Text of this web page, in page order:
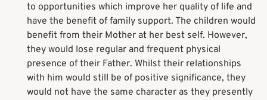
to opportunities which improve her quality of life and
have the benefit of family support. The children would
benefit from their Mother at her best self. However,
they would lose regular and frequent physical
presence of their Father. Whilst their relationships
with him would still be of positive significance, they
would not have the same character as they presently